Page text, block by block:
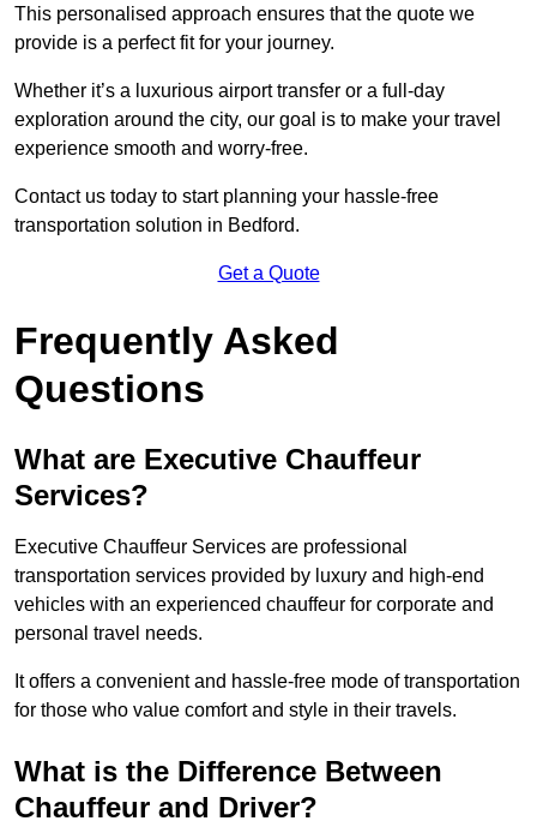
This personalised approach ensures that the quote we
provide is a perfect fit for your journey.
Whether it’s a luxurious airport transfer or a full-day
exploration around the city, our goal is to make your travel
experience smooth and worry-free.
Contact us today to start planning your hassle-free
transportation solution in Bedford.
Get a Quote
Frequently Asked
Questions
What are Executive Chauffeur
Services?
Executive Chauffeur Services are professional
transportation services provided by luxury and high-end
vehicles with an experienced chauffeur for corporate and
personal travel needs.
It offers a convenient and hassle-free mode of transportation
for those who value comfort and style in their travels.
What is the Difference Between
Chauffeur and Driver?